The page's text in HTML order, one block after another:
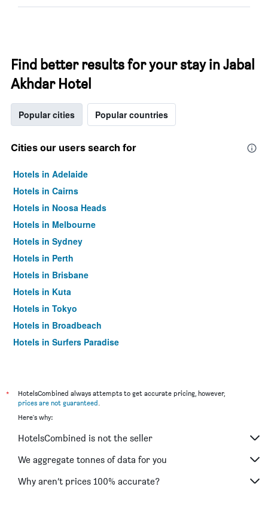
Find better results for your stay in Jabal
Akhdar Hotel
Popular cities Popular countries
Cities our users search for
Hotels in Adelaide
Hotels in Cairns
Hotels in Noosa Heads
Hotels in Melbourne
Hotels in Sydney
Hotels in Perth
Hotels in Brisbane
Hotels in Kuta
Hotels in Tokyo
Hotels in Broadbeach
Hotels in Surfers Paradise
*
HotelsCombined always attempts to get accurate pricing, however,
prices are not guaranteed.
Here's why:
HotelsCombined is not the seller
We aggregate tonnes of data for you
Why aren’t prices 100% accurate?